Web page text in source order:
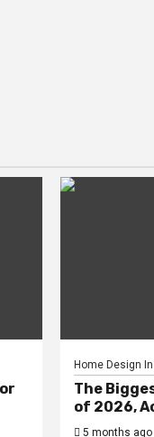
Home Design
The
of 2026,
5 months ago